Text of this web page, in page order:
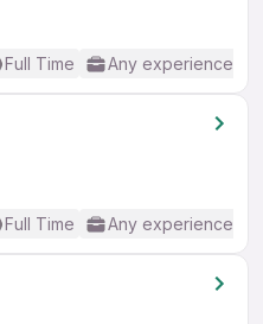
Full Time Any experience
Full Time Any experience